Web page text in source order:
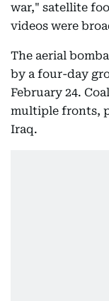
war," satellite
videos were
The aerial
by a four-day
February 24.
multiple fronts,
Iraq.